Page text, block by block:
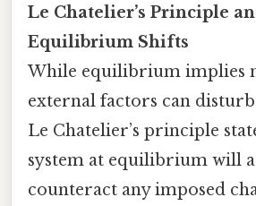
Le Chatelier’s Principle
Equilibrium Shifts
While equilibrium implies
external factors can disturb
Le Chatelier’s principle
system at equilibrium will
counteract any imposed